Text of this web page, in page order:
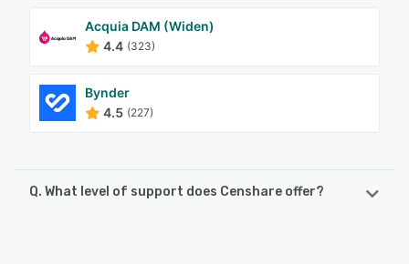
Acquia DAM (Widen)
4.4 (323)
Bynder
4.5 (227)
Q. What level of support does Censhare offer?